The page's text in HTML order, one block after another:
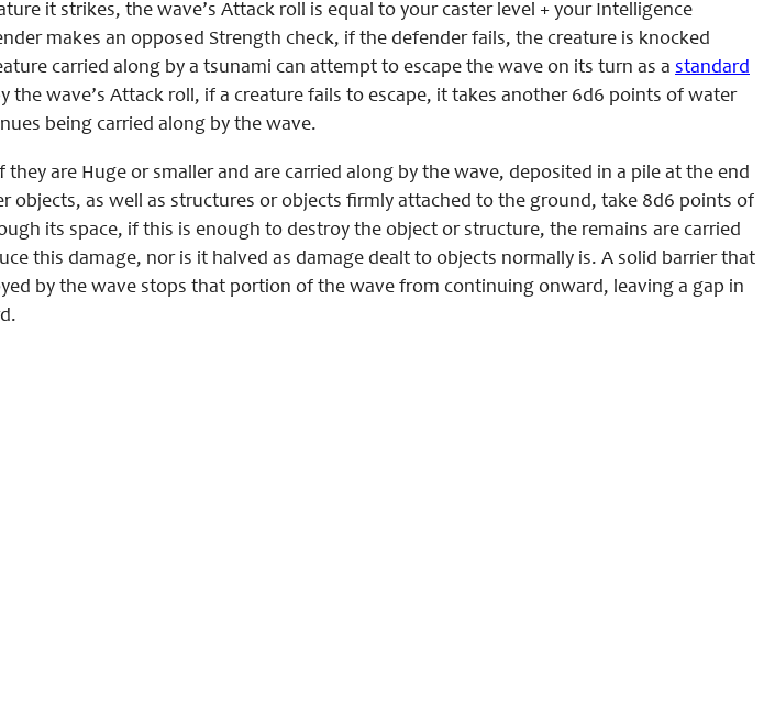
it strikes, the wave’s Attack roll is equal to your caster level + your Intelligence
makes an opposed Strength check, if the defender fails, the creature is knocked
carried along by a tsunami can attempt to escape the wave on its turn as a standard
the wave’s Attack roll, if a creature fails to escape, it takes another 6d6 points of water
being carried along by the wave.
are Huge or smaller and are carried along by the wave, deposited in a pile at the end
objects, as well as structures or objects firmly attached to the ground, take 8d6 points of
its space, if this is enough to destroy the object or structure, the remains are carried
this damage, nor is it halved as damage dealt to objects normally is. A solid barrier that
by the wave stops that portion of the wave from continuing onward, leaving a gap in